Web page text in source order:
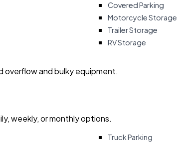
Covered Parking
Motorcycle Storage
Trailer Storage
RV Storage
and bulky equipment.
weekly, or monthly options.
Truck Parking